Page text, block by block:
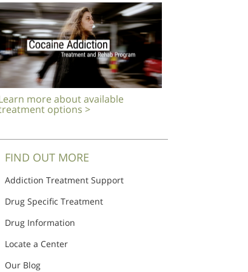
more about available
options >
FIND OUT MORE
Addiction Treatment Support
Drug Specific Treatment
Drug Information
Locate a Center
Our Blog